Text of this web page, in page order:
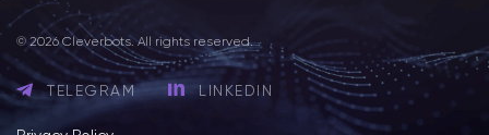
© 2026 Cleverbots. All rights reserved.
TELEGRAM LINKEDIN